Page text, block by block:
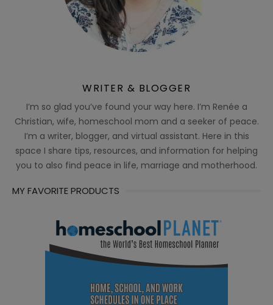
WRITER & BLOGGER
I’m so glad you’ve found your way here. I’m Renée a
Christian, wife, homeschool mom and a seeker of peace.
I’m a writer, blogger, and virtual assistant. Here in this
space I share tips, resources, and information for helping
you to also find peace in life, marriage and motherhood.
MY FAVORITE PRODUCTS